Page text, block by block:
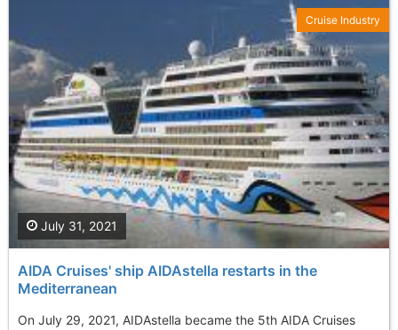
AIDA Cruises' ship AIDAstella restarts in the
Mediterranean
On July 29, 2021, AIDAstella became the 5th AIDA Cruises
July 31, 2021
Cruise Industry